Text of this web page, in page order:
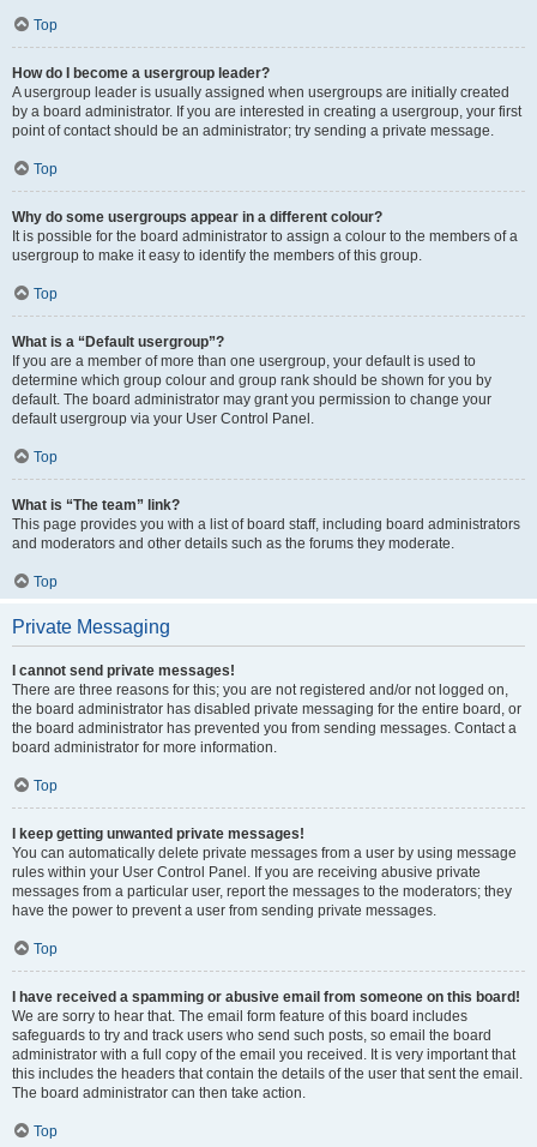
Top
How do I become a usergroup leader?
A usergroup leader is usually assigned when usergroups are initially created
by a board administrator. If you are interested in creating a usergroup, your first
point of contact should be an administrator; try sending a private message.
Top
Why do some usergroups appear in a different colour?
It is possible for the board administrator to assign a colour to the members of a
usergroup to make it easy to identify the members of this group.
Top
What is a “Default usergroup”?
If you are a member of more than one usergroup, your default is used to
determine which group colour and group rank should be shown for you by
default. The board administrator may grant you permission to change your
default usergroup via your User Control Panel.
Top
What is “The team” link?
This page provides you with a list of board staff, including board administrators
and moderators and other details such as the forums they moderate.
Top
Private Messaging
I cannot send private messages!
There are three reasons for this; you are not registered and/or not logged on,
the board administrator has disabled private messaging for the entire board, or
the board administrator has prevented you from sending messages. Contact a
board administrator for more information.
Top
I keep getting unwanted private messages!
You can automatically delete private messages from a user by using message
rules within your User Control Panel. If you are receiving abusive private
messages from a particular user, report the messages to the moderators; they
have the power to prevent a user from sending private messages.
Top
I have received a spamming or abusive email from someone on this board!
We are sorry to hear that. The email form feature of this board includes
safeguards to try and track users who send such posts, so email the board
administrator with a full copy of the email you received. It is very important that
this includes the headers that contain the details of the user that sent the email.
The board administrator can then take action.
Top